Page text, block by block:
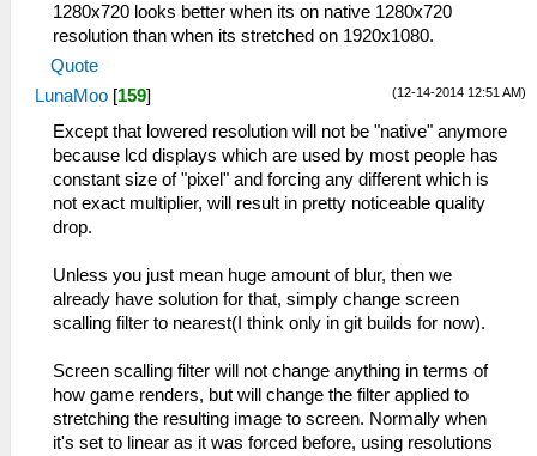
1280x720 looks better when its on native 1280x720
resolution than when its stretched on 1920x1080.
Quote
(12-14-2014 12:51 AM)
LunaMoo [159]
Except that lowered resolution will not be "native" anymore
because lcd displays which are used by most people has
constant size of "pixel" and forcing any different which is
not exact multiplier, will result in pretty noticeable quality
drop.
Unless you just mean huge amount of blur, then we
already have solution for that, simply change screen
scalling filter to nearest(I think only in git builds for now).
Screen scalling filter will not change anything in terms of
how game renders, but will change the filter applied to
stretching the resulting image to screen. Normally when
it's set to linear as it was forced before, using resolutions